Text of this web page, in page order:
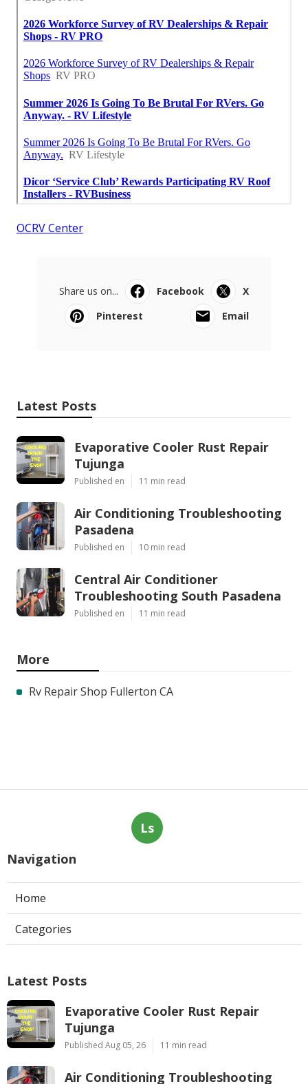
OCRV Center
Share us on... Facebook
X
Pinterest
Email
Latest Posts
Evaporative Cooler Rust Repair
Tujunga
Published en 11 min read
Air Conditioning Troubleshooting
Pasadena
Published en 10 min read
Central Air Conditioner
Troubleshooting South Pasadena
Published en 11 min read
More
Rv Repair Shop Fullerton CA
Ls
Navigation
Home
Categories
Latest Posts
Evaporative Cooler Rust Repair
Tujunga
Published Aug 05, 26 11 min read
Air Conditioning Troubleshooting